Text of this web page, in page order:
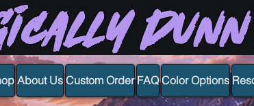
About Us Custom Order FAQ Color Options